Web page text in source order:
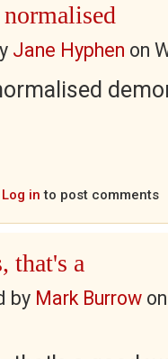
Jane Hyphen on
Log in to post comments
that's a
by Mark Burrow